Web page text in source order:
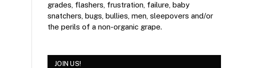
grades, flashers, frustration, failure, baby
snatchers, bugs, bullies, men, sleepovers and/or
the perils of a non-organic grape.
JOIN US!